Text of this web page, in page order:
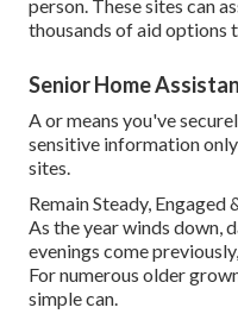
person. These sites can
thousands of aid options
Senior Home
A or means you've
sensitive information
sites.
Remain Steady,
As the year winds down,
evenings come
For numerous older
simple can.